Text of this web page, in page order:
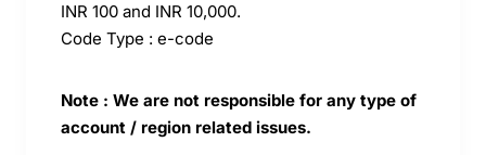
INR 100 and INR 10,000.
Code Type : e-code
Note : We are not responsible for any type of
account / region related issues.